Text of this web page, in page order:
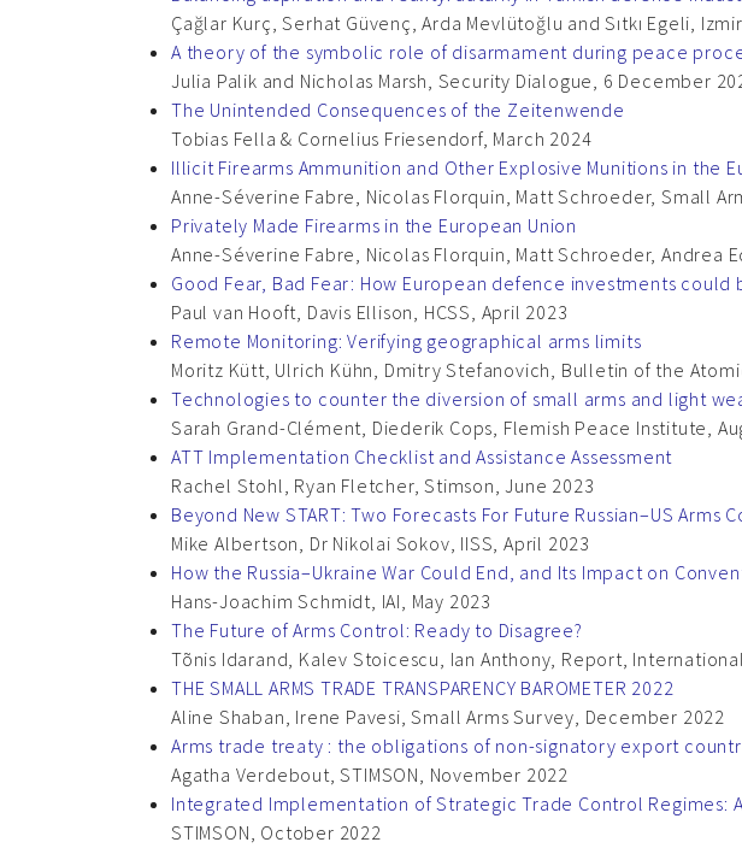
Çağlar Kurç, Serhat Güvenç, Arda Mevlütoğlu and Sıtkı Egeli,
A theory of the symbolic role of disarmament during peace
Julia Palik and Nicholas Marsh, Security Dialogue, 6 December
The Unintended Consequences of the Zeitenwende
Tobias Fella & Cornelius Friesendorf, March 2024
Illicit Firearms Ammunition and Other Explosive Munitions in the
Anne-Séverine Fabre, Nicolas Florquin, Matt Schroeder, Small
Privately Made Firearms in the European Union
Anne-Séverine Fabre, Nicolas Florquin, Matt Schroeder, Andrea
Good Fear, Bad Fear: How European defence investments
Paul van Hooft, Davis Ellison, HCSS, April 2023
Remote Monitoring: Verifying geographical arms limits
Moritz Kütt, Ulrich Kühn, Dmitry Stefanovich, Bulletin of the
Technologies to counter the diversion of small arms and light
Sarah Grand-Clément, Diederik Cops, Flemish Peace Institute,
ATT Implementation Checklist and Assistance Assessment
Rachel Stohl, Ryan Fletcher, Stimson, June 2023
Beyond New START: Two Forecasts For Future Russian–US Arms
Mike Albertson, Dr Nikolai Sokov, IISS, April 2023
How the Russia–Ukraine War Could End, and Its Impact on
Hans-Joachim Schmidt, IAI, May 2023
The Future of Arms Control: Ready to Disagree?
Tõnis Idarand, Kalev Stoicescu, Ian Anthony, Report,
THE SMALL ARMS TRADE TRANSPARENCY BAROMETER 2022
Aline Shaban, Irene Pavesi, Small Arms Survey, December 2022
Arms trade treaty : the obligations of non-signatory export
Agatha Verdebout, STIMSON, November 2022
Integrated Implementation of Strategic Trade Control Regimes:
STIMSON, October 2022